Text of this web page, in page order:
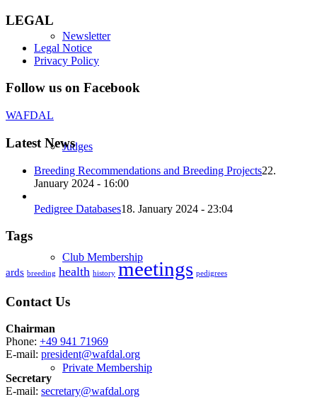
Newsletter
Judges
Club Membership
Private Membership
LEGAL
Legal Notice
Privacy Policy
Follow us on Facebook
WAFDAL
Latest News
Breeding Recommendations and Breeding Projects22.
January 2024 - 16:00
Pedigree Databases18. January 2024 - 23:04
Tags
ards breeding health history meetings pedigrees
Contact Us
Chairman
Phone: +49 941 71969
E-mail: president@wafdal.org
Secretary
E-mail: secretary@wafdal.org